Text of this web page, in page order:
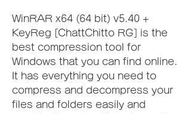
WinRAR x64 (64 bit) v5.40 +
KeyReg [ChattChitto RG] is the
best compression tool for
Windows that you can find online.
It has everything you need to
compress and decompress your
files and folders easily and